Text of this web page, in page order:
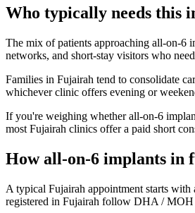
Who typically needs this
The mix of patients approaching all-on-6
networks, and short-stay visitors who
Families in Fujairah tend to consolidate
whichever clinic offers evening or
If you're weighing whether all-on-6
most Fujairah clinics offer a paid short
How all-on-6 implants in
A typical Fujairah appointment starts
registered in Fujairah follow DHA / MOH